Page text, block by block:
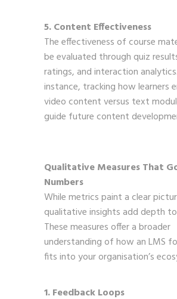
5. Content Effectiveness
The effectiveness of course
be evaluated through quiz
ratings, and interaction
instance, tracking how learners
video content versus text
guide future content
Qualitative Measures That
Numbers
While metrics paint a clear
qualitative insights add depth
These measures offer a broader
understanding of how an LMS
fits into your organisation’s
1. Feedback Loops